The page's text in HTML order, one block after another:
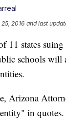
2016 and last
11 states
schools will
Arizona
in quotes.